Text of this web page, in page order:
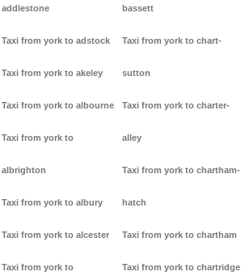
addlestone
Taxi from york to adstock
Taxi from york to akeley
Taxi from york to albourne
Taxi from york to
albrighton
Taxi from york to albury
Taxi from york to alcester
Taxi from york to
bassett
Taxi from york to chart-
sutton
Taxi from york to charter-
alley
Taxi from york to chartham-
hatch
Taxi from york to chartham
Taxi from york to chartridge